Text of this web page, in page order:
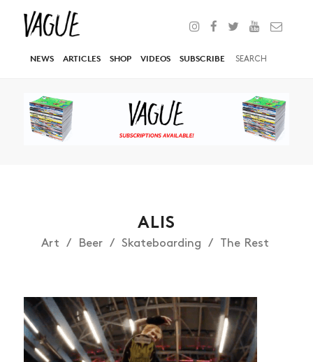
NEWS ARTICLES SHOP VIDEOS SUBSCRIBE
NEWS
ARTICLES
ALIS
Art Beer Skateboarding The Rest